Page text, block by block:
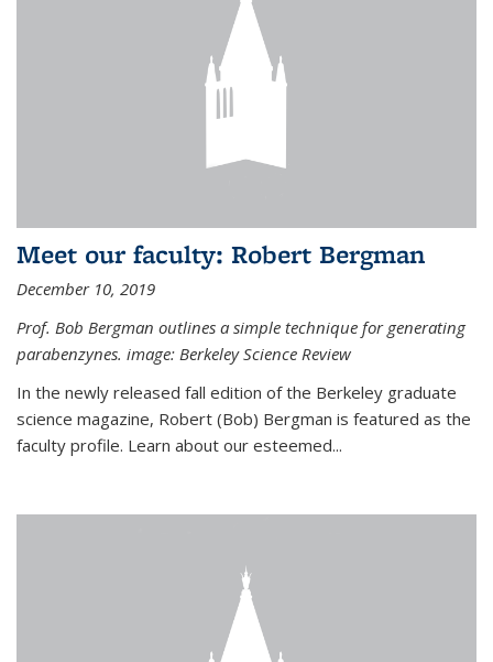
Meet our faculty: Robert Bergman
December 10, 2019
Prof. Bob Bergman outlines a simple technique for generating
parabenzynes. image: Berkeley Science Review
In the newly released fall edition of the Berkeley graduate
science magazine, Robert (Bob) Bergman is featured as the
faculty profile. Learn about our esteemed...